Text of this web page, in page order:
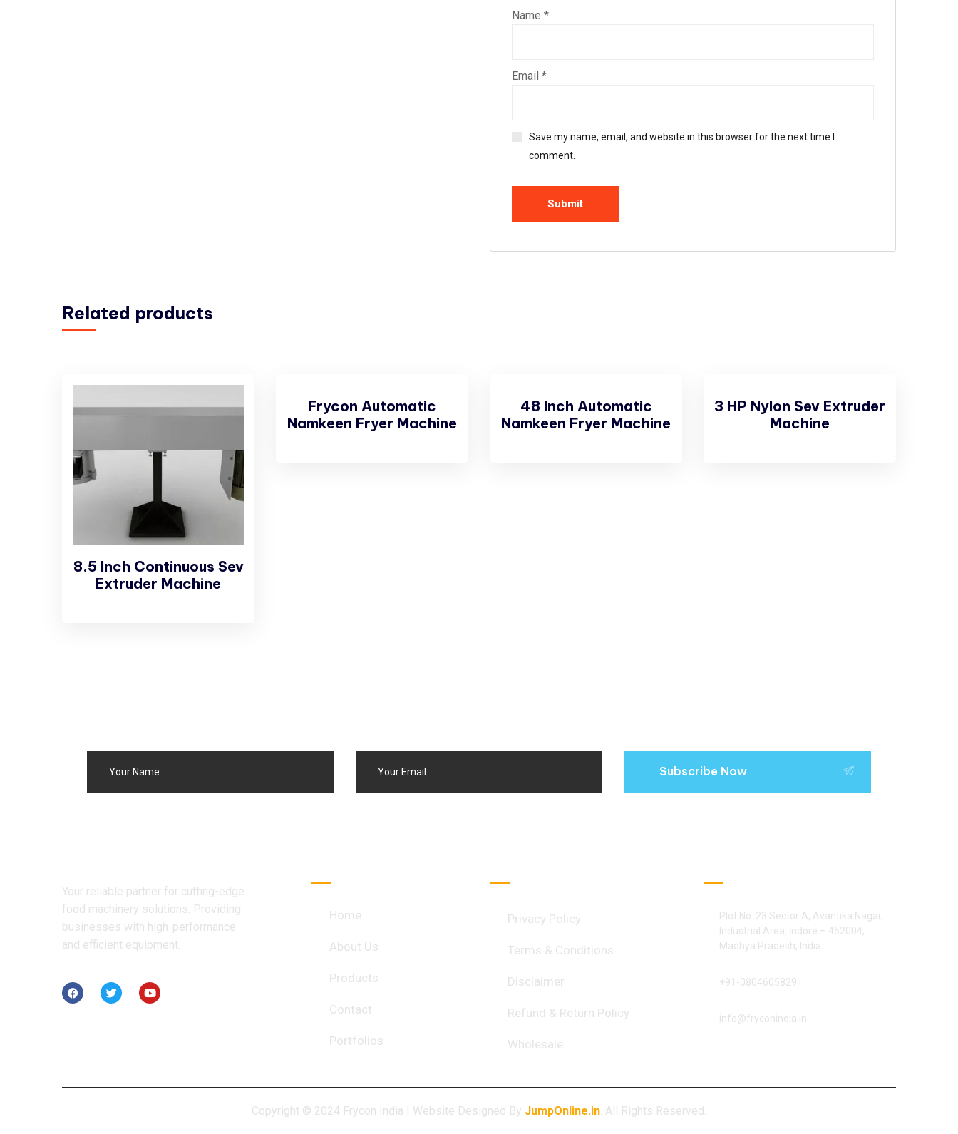
Name *
Email *
Save my name, email, and website in this browser for the next time I
comment.
Related products
8.5 Inch Continuous Sev
Extruder Machine
Frycon Automatic
Namkeen Fryer Machine
48 Inch Automatic
Namkeen Fryer Machine
3 HP Nylon Sev Extruder
Machine
Subscribe Now
Your reliable partner for cutting-edge
food machinery solutions. Providing
businesses with high-performance
and efficient equipment.
Home
About Us
Products
Contact
Portfolios
Privacy Policy
Terms & Conditions
Disclaimer
Refund & Return Policy
Wholesale
Plot No. 23 Sector A, Avantika Nagar,
Industrial Area, Indore – 452004,
Madhya Pradesh, India
+91-08046058291
info@fryconindia.in
Copyright © 2024 Frycon India | Website Designed By JumpOnline.in. All Rights Reserved.